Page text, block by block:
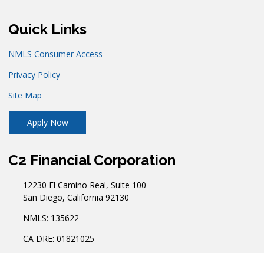
Quick Links
NMLS Consumer Access
Privacy Policy
Site Map
Apply Now
C2 Financial Corporation
12230 El Camino Real, Suite 100
San Diego, California 92130
NMLS: 135622
CA DRE: 01821025